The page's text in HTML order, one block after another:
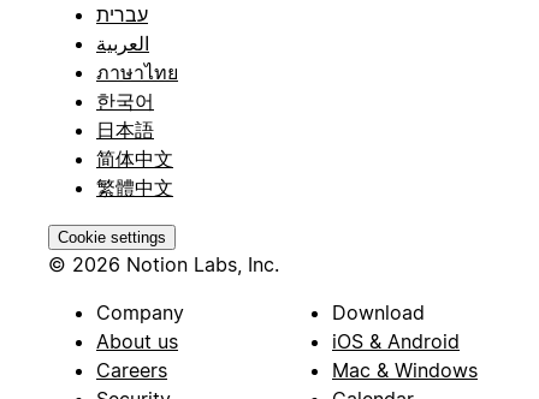
עברית
العربية
ภาษาไทย
한국어
日本語
简体中文
繁體中文
Cookie settings
© 2026 Notion Labs, Inc.
Company
About us
Careers
Download
iOS & Android
Mac & Windows